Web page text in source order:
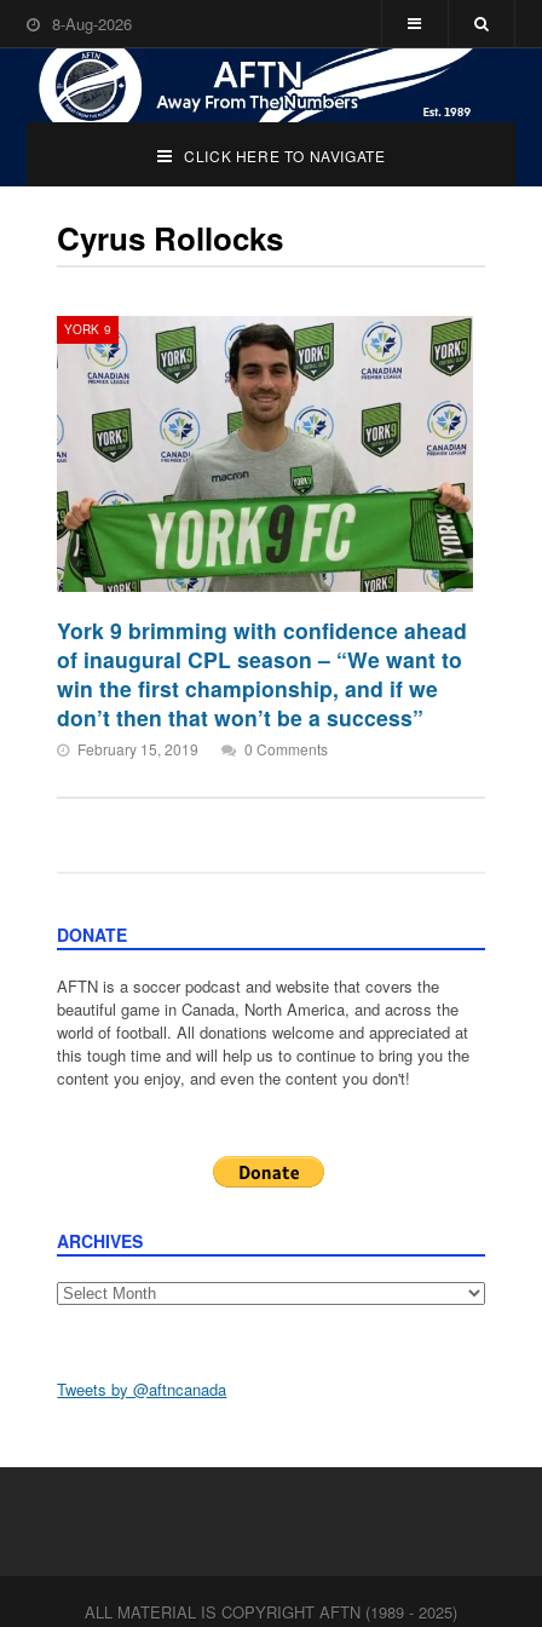
8-Aug-2026
CLICK HERE TO NAVIGATE
Cyrus Rollocks
YORK 9
York 9 brimming with confidence ahead
of inaugural CPL season – “We want to
win the first championship, and if we
don’t then that won’t be a success”
February 15, 2019 0 Comments
DONATE
AFTN is a soccer podcast and website that covers the
beautiful game in Canada, North America, and across the
world of football. All donations welcome and appreciated at
this tough time and will help us to continue to bring you the
content you enjoy, and even the content you don't!
ARCHIVES
Archives
Tweets by @aftncanada
ALL MATERIAL IS COPYRIGHT AFTN (1989 - 2025)